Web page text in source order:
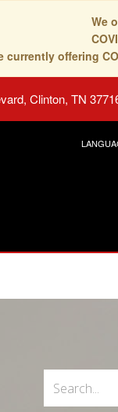
We
currently offering
Clinton, TN